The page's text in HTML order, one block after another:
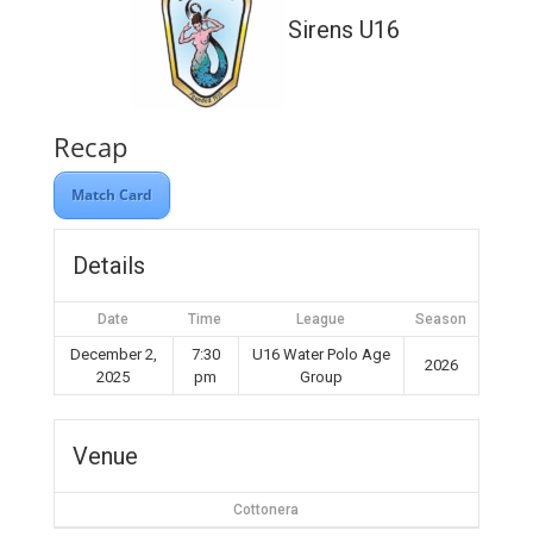
Sirens U16
Recap
Match Card
Details
Date Time League Season
December 2,
2025
7:30
pm
U16 Water Polo Age
Group
2026
Venue
Cottonera